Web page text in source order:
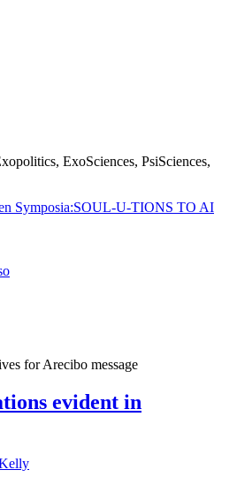
ExoSciences, PsiSciences,
Symposia:SOUL-U-TIONS TO AI
for Arecibo message
evident in